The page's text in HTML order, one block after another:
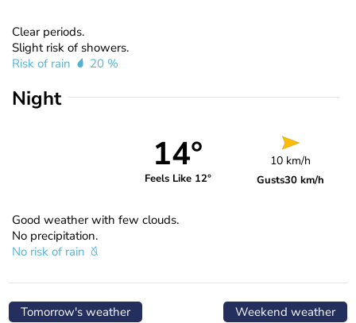
Clear periods.
Slight risk of showers.
Risk of rain
20 %
Night
14°
Feels Like 12°
10 km/h
Gusts30 km/h
Good weather with few clouds.
No precipitation.
No risk of rain
Tomorrow's weather Weekend weather